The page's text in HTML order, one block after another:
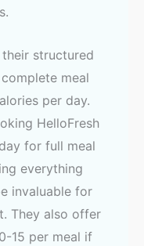
structured
meal
per day.
HelloFresh
for full meal
everything
invaluable for
They also offer
15 per meal if